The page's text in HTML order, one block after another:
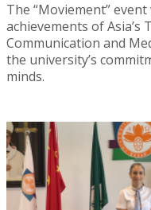
The “Moviement”
achievements of Asia’s
Communication and
the university’s
minds.